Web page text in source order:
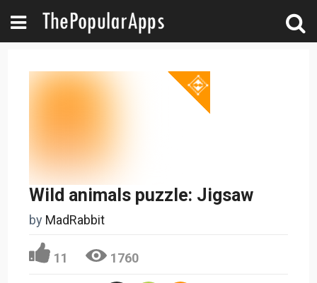
Wild animals puzzle: Jigsaw
by MadRabbit
11 1760